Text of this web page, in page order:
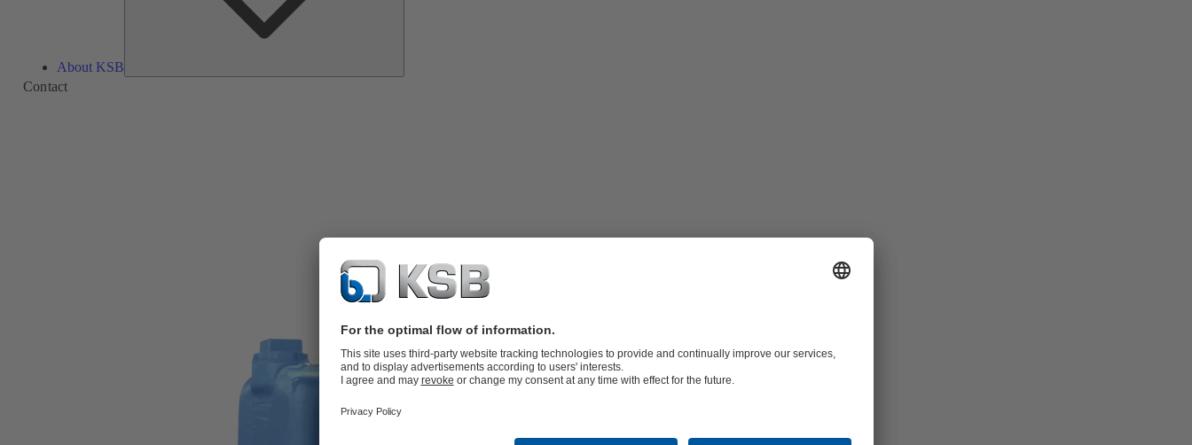
About KSB
Contact